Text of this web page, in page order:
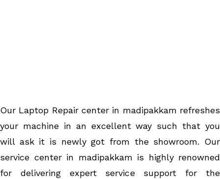
Our Laptop Repair center in madipakkam refreshes
your machine in an excellent way such that you
will ask it is newly got from the showroom. Our
service center in madipakkam is highly renowned
for delivering expert service support for the